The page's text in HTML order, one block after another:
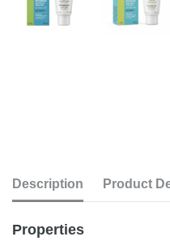
Description Product
Properties